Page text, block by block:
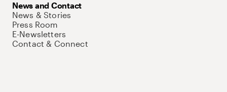
News and Contact
News & Stories
Press Room
E-Newsletters
Contact & Connect